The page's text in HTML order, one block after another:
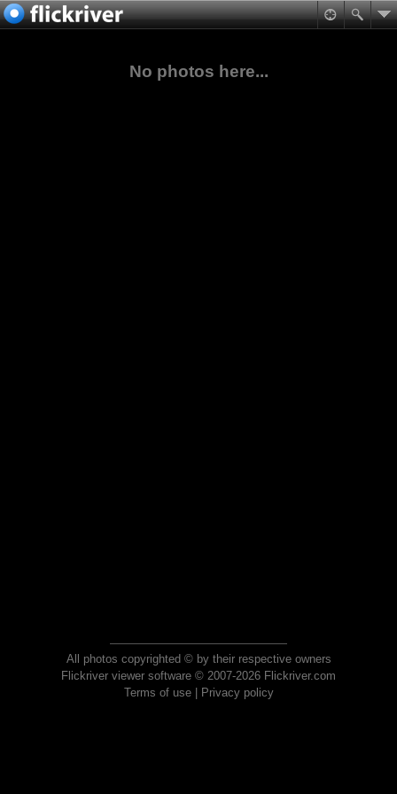
No photos here...
All photos copyrighted © by their respective owners
Flickriver viewer software © 2007-2026 Flickriver.com
Terms of use| Privacy policy